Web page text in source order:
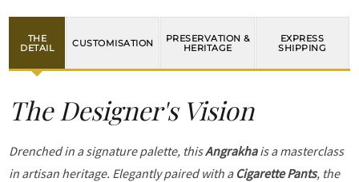
THE
DETAIL
CUSTOMISATION
PRESERVATION &
HERITAGE
EXPRESS
SHIPPING
The Designer's Vision
Drenched in a signature palette, thisAngrakhais a masterclass
in artisan heritage. Elegantly paired with a Cigarette Pants, the